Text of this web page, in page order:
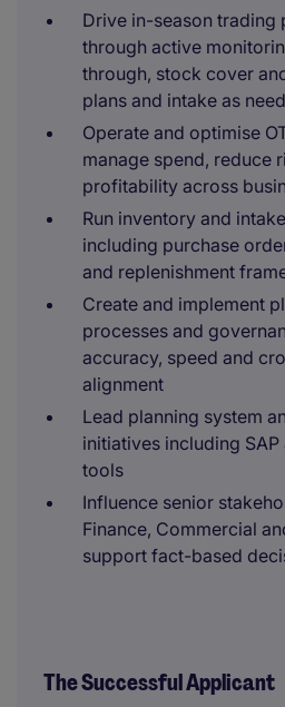
Drive in-season trading
through active
through, stock cover
plans and intake as
Operate and optimise
manage spend, reduce
profitability across
Run inventory and
including purchase
and replenishment
Create and implement
processes and
accuracy, speed and
alignment
Lead planning system
initiatives including
tools
Influence senior
Finance, Commercial
support fact-based
The Successful Applicant